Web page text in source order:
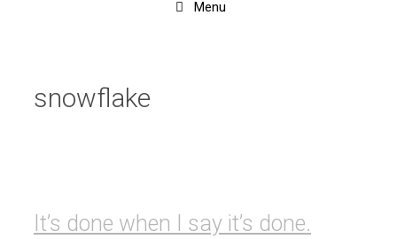
Menu
snowflake
It’s done when I say it’s done.